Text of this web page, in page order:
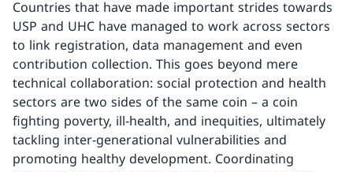
Countries that have made important strides towards
USP and UHC have managed to work across sectors
to link registration, data management and even
contribution collection. This goes beyond mere
technical collaboration: social protection and health
sectors are two sides of the same coin – a coin
fighting poverty, ill-health, and inequities, ultimately
tackling inter-generational vulnerabilities and
promoting healthy development. Coordinating